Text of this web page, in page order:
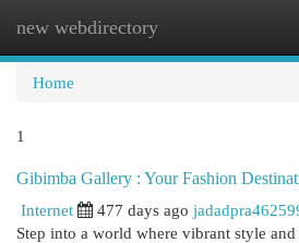
new webdirectory
Home
1
Gibimba Gallery : Your Fashion
Internet
477 days ago
Step into a world where vibrant style